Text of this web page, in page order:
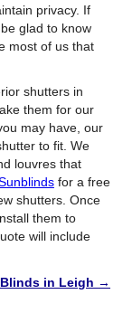
privacy. If
glad to know
most of us that
shutters in
them for our
may have, our
to fit. We
louvres that
for a free
shutters. Once
them to
will include
in Leigh →